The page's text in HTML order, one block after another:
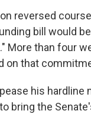
reversed
bill would
More than four
on that
his hardline
bring the